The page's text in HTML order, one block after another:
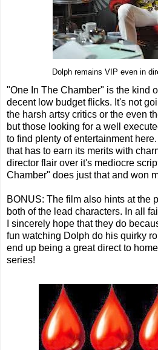
Dolph remains VIP even in
"One In The Chamber" is the kind
decent low budget flicks. It's not
the harsh artsy critics or the even
but those looking for a well
to find plenty of entertainment
that has to earn its merits with
director flair over it's mediocre
Chamber" does just that and won
BONUS: The film also hints at the
both of the lead characters. In all
I sincerely hope that they do
fun watching Dolph do his quirky
end up being a great direct to
series!